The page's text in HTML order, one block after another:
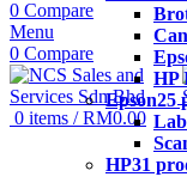
0 Compare
Menu
0 Compare
0 items / RM0.00
HP
Epson25
HP31